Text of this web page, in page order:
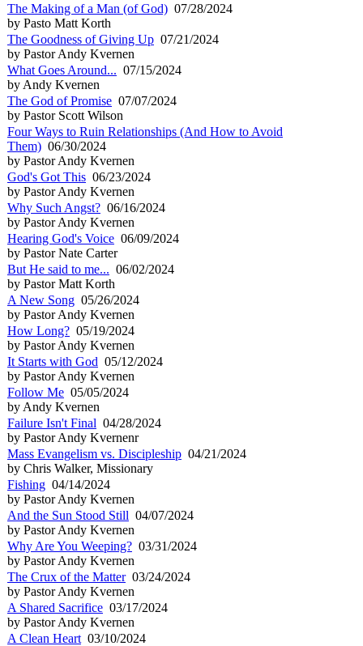
The Making of a Man (of God) 07/28/2024
by Pasto Matt Korth
The Goodness of Giving Up 07/21/2024
by Pastor Andy Kvernen
What Goes Around... 07/15/2024
by Andy Kvernen
The God of Promise 07/07/2024
by Pastor Scott Wilson
Four Ways to Ruin Relationships (And How to Avoid
Them) 06/30/2024
by Pastor Andy Kvernen
God's Got This 06/23/2024
by Pastor Andy Kvernen
Why Such Angst? 06/16/2024
by Pastor Andy Kvernen
Hearing God's Voice 06/09/2024
by Pastor Nate Carter
But He said to me... 06/02/2024
by Pastor Matt Korth
A New Song 05/26/2024
by Pastor Andy Kvernen
How Long? 05/19/2024
by Pastor Andy Kvernen
It Starts with God 05/12/2024
by Pastor Andy Kvernen
Follow Me 05/05/2024
by Andy Kvernen
Failure Isn't Final 04/28/2024
by Pastor Andy Kvernenr
Mass Evangelism vs. Discipleship 04/21/2024
by Chris Walker, Missionary
Fishing 04/14/2024
by Pastor Andy Kvernen
And the Sun Stood Still 04/07/2024
by Pastor Andy Kvernen
Why Are You Weeping? 03/31/2024
by Pastor Andy Kvernen
The Crux of the Matter03/24/2024
by Pastor Andy Kvernen
A Shared Sacrifice 03/17/2024
by Pastor Andy Kvernen
A Clean Heart 03/10/2024